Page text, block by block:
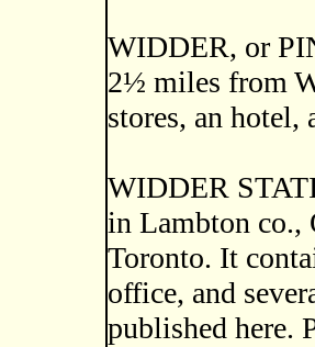
WIDDER, or
2½ miles from
stores, an hotel,
WIDDER
in Lambton co.,
Toronto. It
office, and
published here.